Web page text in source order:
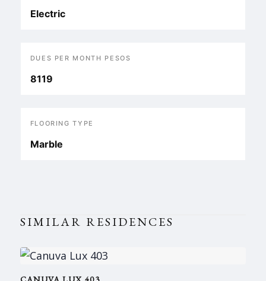
Electric
DUES PER MONTH PESOS
8119
FLOORING TYPE
Marble
SIMILAR RESIDENCES